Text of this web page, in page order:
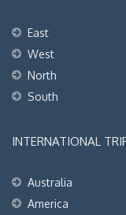
East
West
North
South
INTERNATIONAL
Australia
America